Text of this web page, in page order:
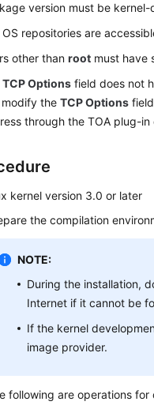
version must be kernel-
OS repositories are
other thanroot must have
TCP Options field does not
modify theTCP Options
through the TOA plug-
kernel version 3.0 or later
the compilation
NOTE:
During the installation,
Internet if it cannot be
If the kernel
image provider.
following are operations